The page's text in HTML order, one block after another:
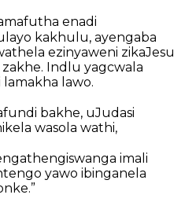
enadi
kakhulu, ayengaba
ezinyaweni zikaJesu
Indlu yagcwala
lawo.
bakhe, uJudasi
wasola wathi,
imali
yawo ibinganela